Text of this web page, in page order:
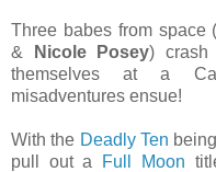
Three babes from space
&
Nicole Posey) crash
themselves at a
misadventures ensue!
With the Deadly Ten
pull out a
Full Moon